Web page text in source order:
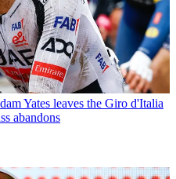
Yates leaves the Giro d'Italia
abandons